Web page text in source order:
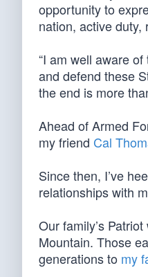
opportunity to
nation, active duty,
“I am well aware
and defend these
the end is more
Ahead of Armed
my friend Cal
Since then, I’ve
relationships with
Our family’s
Mountain. Those
generations to my